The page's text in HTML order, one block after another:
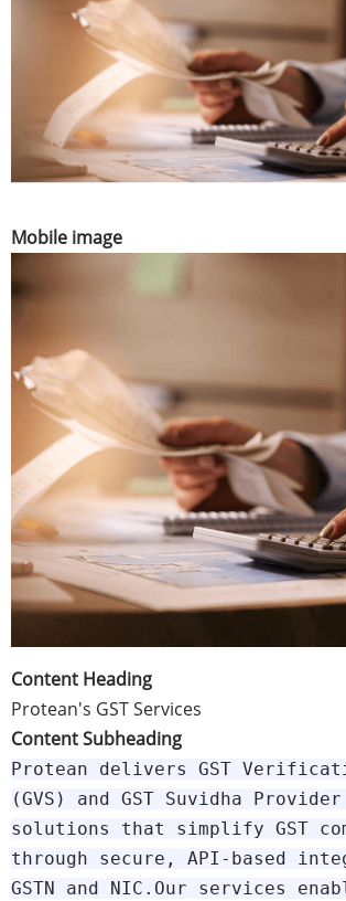
Mobile image
Content Heading
Protean's GST Services
Content Subheading
Protean delivers GST
(GVS) and GST Suvidha Provider
solutions that simplify GST
through secure, API-based
GSTN and NIC.Our services